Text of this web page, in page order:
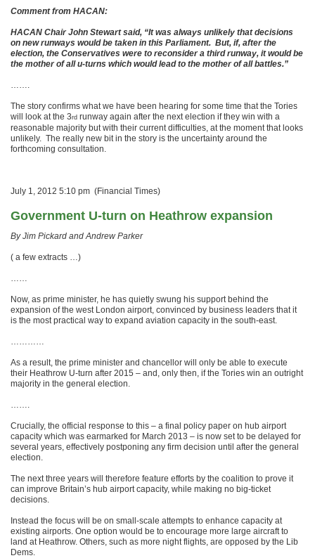
Comment from HACAN:
HACAN Chair John Stewart said, “It was always unlikely that decisions
on new runways would be taken in this Parliament. But, if, after the
election, the Conservatives were to reconsider a third runway, it would be
the mother of all u-turns which would lead to the mother of all battles.”
…….
The story confirms what we have been hearing for some time that the Tories
will look at the 3rd runway again after the next election if they win with a
reasonable majority but with their current difficulties, at the moment that looks
unlikely. The really new bit in the story is the uncertainty around the
forthcoming consultation.
July 1, 2012 5:10 pm (Financial Times)
Government U-turn on Heathrow expansion
By Jim Pickard and Andrew Parker
( a few extracts …)
……
Now, as prime minister, he has quietly swung his support behind the
expansion of the west London airport, convinced by business leaders that it
is the most practical way to expand aviation capacity in the south-east.
…………
As a result, the prime minister and chancellor will only be able to execute
their Heathrow U-turn after 2015 – and, only then, if the Tories win an outright
majority in the general election.
…….
Crucially, the official response to this – a final policy paper on hub airport
capacity which was earmarked for March 2013 – is now set to be delayed for
several years, effectively postponing any firm decision until after the general
election.
The next three years will therefore feature efforts by the coalition to prove it
can improve Britain’s hub airport capacity, while making no big-ticket
decisions.
Instead the focus will be on small-scale attempts to enhance capacity at
existing airports. One option would be to encourage more large aircraft to
land at Heathrow. Others, such as more night flights, are opposed by the Lib
Dems.